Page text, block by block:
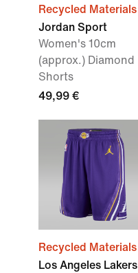
Recycled Materials
Jordan Sport
Women's 10cm
(approx.) Diamond
Shorts
49,99 €
Recycled Materials
Los Angeles Lakers